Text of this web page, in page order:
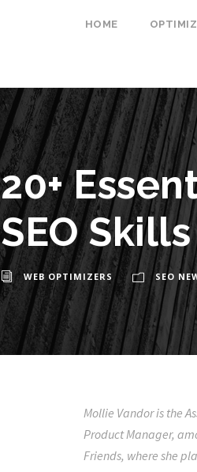
HOME
20+
SEO Skills
WEB OPTIMIZERS SEO
Mollie Vandor is the
Product Manager,
Friends, where she